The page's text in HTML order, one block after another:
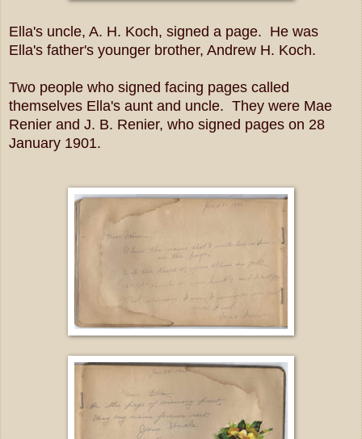
Ella's uncle, A. H. Koch, signed a page. He was
Ella's father's younger brother, Andrew H. Koch.
Two people who signed facing pages called
themselves Ella's aunt and uncle. They were Mae
Renier and J. B. Renier, who signed pages on 28
January 1901.